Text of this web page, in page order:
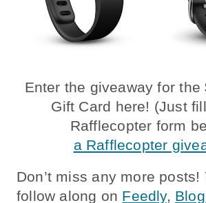
Enter the giveaway for the
Gift Card here! (Just
Rafflecopter form
a Rafflecopter
Don’t miss any more posts!
follow along on Feedly,